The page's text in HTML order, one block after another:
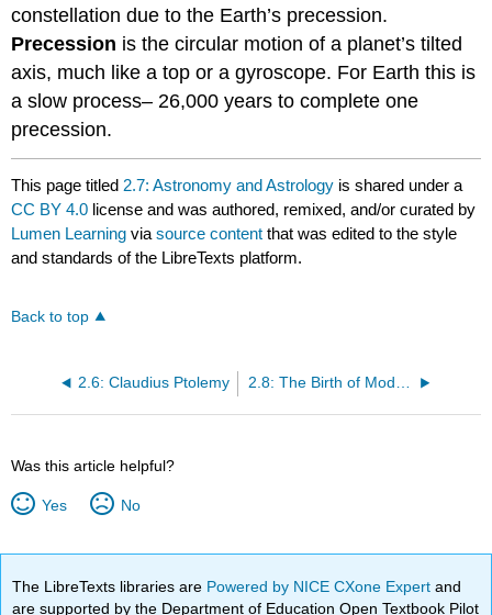
constellation due to the Earth’s precession.
Precession is the circular motion of a planet’s tilted
axis, much like a top or a gyroscope. For Earth this is
a slow process– 26,000 years to complete one
precession.
This page titled 2.7: Astronomy and Astrology is shared under a
CC BY 4.0 license and was authored, remixed, and/or curated by
Lumen Learning viasource content that was edited to the style
and standards of the LibreTexts platform.
Back to top
2.6: Claudius Ptolemy
Was this article helpful?
Yes No
The LibreTexts libraries are Powered by NICE CXone Expertand
are supported by the Department of Education Open Textbook Pilot